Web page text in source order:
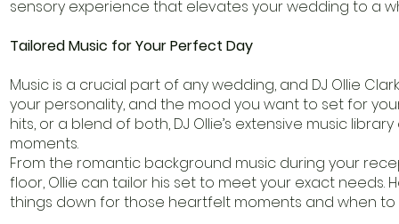
sensory experience that elevates your wedding to a
Tailored Music for Your Perfect Day
Music is a crucial part of any wedding, and DJ Ollie
your personality, and the mood you want to set for
hits, or a blend of both, DJ Ollie’s extensive music
moments.
From the romantic background music during your
floor, Ollie can tailor his set to meet your exact
things down for those heartfelt moments and when